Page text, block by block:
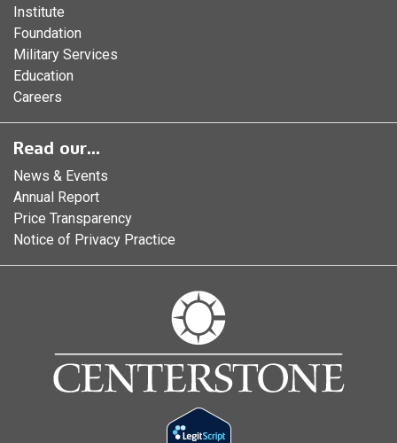
Institute
Foundation
Military Services
Education
Careers
Read our...
News & Events
Annual Report
Price Transparency
Notice of Privacy Practice